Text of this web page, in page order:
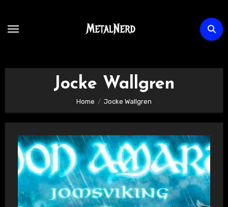
content
Jocke Wallgren
Home Jocke Wallgren